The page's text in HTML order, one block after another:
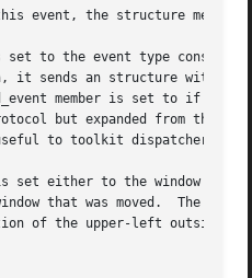
event, the structure
set to the event type
it sends an structure with
member is set to if the
but expanded from the
to toolkit dispatchers.
set either to the window
coordinates relative to the new parent window's origin and
of the upper-left outside